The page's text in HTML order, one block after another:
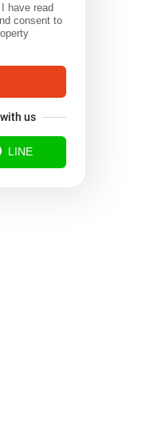
have read
consent to
us
LINE